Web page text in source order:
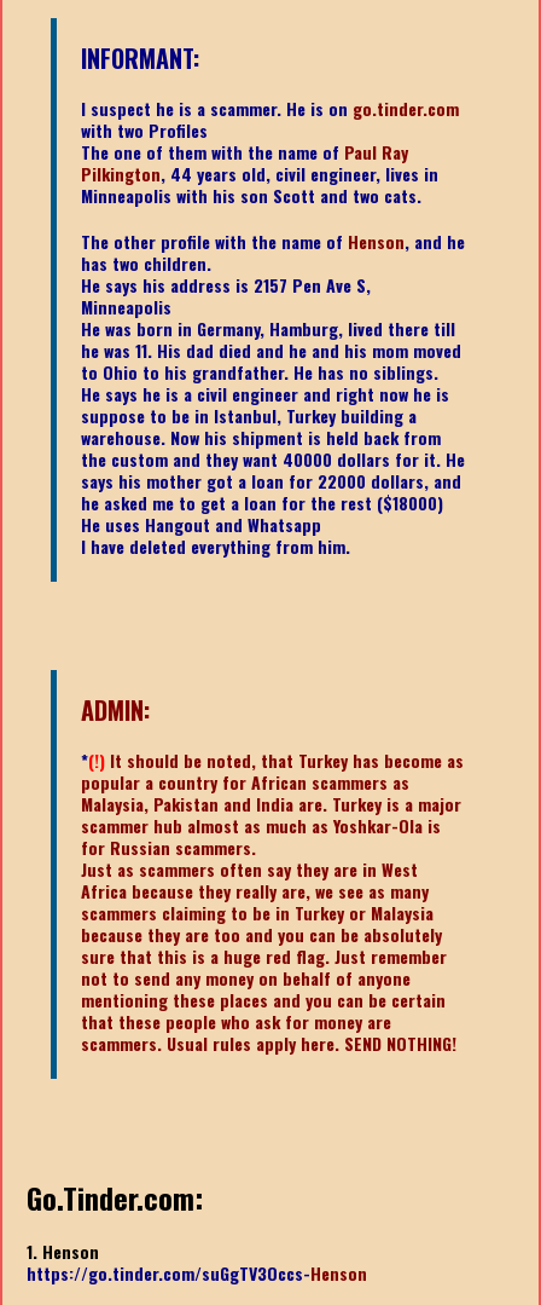
INFORMANT:
I suspect he is a scammer. He is on go.tinder.com
with two Profiles
The one of them with the name of Paul Ray
Pilkington, 44 years old, civil engineer, lives in
Minneapolis with his son Scott and two cats.
The other profile with the name of Henson, and he
has two children.
He says his address is 2157 Pen Ave S,
Minneapolis
He was born in Germany, Hamburg, lived there till
he was 11. His dad died and he and his mom moved
to Ohio to his grandfather. He has no siblings.
He says he is a civil engineer and right now he is
suppose to be in Istanbul, Turkey building a
warehouse. Now his shipment is held back from
the custom and they want 40000 dollars for it. He
says his mother got a loan for 22000 dollars, and
he asked me to get a loan for the rest ($18000)
He uses Hangout and Whatsapp
I have deleted everything from him.
ADMIN:
*(!) It should be noted, that Turkey has become as
popular a country for African scammers as
Malaysia, Pakistan and India are. Turkey is a major
scammer hub almost as much as Yoshkar-Ola is
for Russian scammers.
Just as scammers often say they are in West
Africa because they really are, we see as many
scammers claiming to be in Turkey or Malaysia
because they are too and you can be absolutely
sure that this is a huge red flag. Just remember
not to send any money on behalf of anyone
mentioning these places and you can be certain
that these people who ask for money are
scammers. Usual rules apply here. SEND NOTHING!
Go.Tinder.com:
1. Henson
https://go.tinder.com/suGgTV3Occs-Henson